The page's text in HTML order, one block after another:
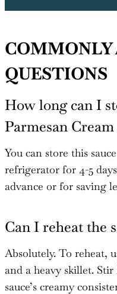
COMMONLY
QUESTIONS
How long can I
Parmesan Cream
You can store this
refrigerator for 4-5
advance or for saving
Can I reheat the
Absolutely. To reheat,
and a heavy skillet.
sauce’s creamy